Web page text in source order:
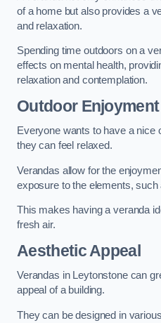
of a home but also provides a
and relaxation.
Spending time outdoors on a
effects on mental health,
relaxation and contemplation.
Outdoor Enjoyment
Everyone wants to have a nice
they can feel relaxed.
Verandas allow for the
exposure to the elements, such
This makes having a veranda
fresh air.
Aesthetic Appeal
Verandas in Leytonstone can
appeal of a building.
They can be designed in